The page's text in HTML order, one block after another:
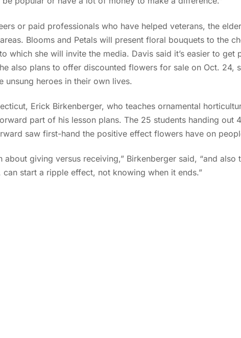
or paid professionals who have helped veterans, the
Blooms and Petals will present floral bouquets to the
which she will invite the media. Davis said it’s easier to get
also plans to offer discounted flowers for sale on Oct. 24,
unsung heroes in their own lives.
Erick Birkenberger, who teaches ornamental
part of his lesson plans. The 25 students handing out
saw first-hand the positive effect flowers have on
about giving versus receiving,” Birkenberger said, “and
start a ripple effect, not knowing when it ends.”